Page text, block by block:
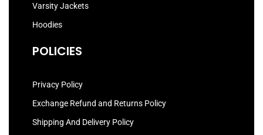
Varsity Jackets
Hoodies
POLICIES
Privacy Policy
Exchange Refund and Returns Policy
Shipping And Delivery Policy